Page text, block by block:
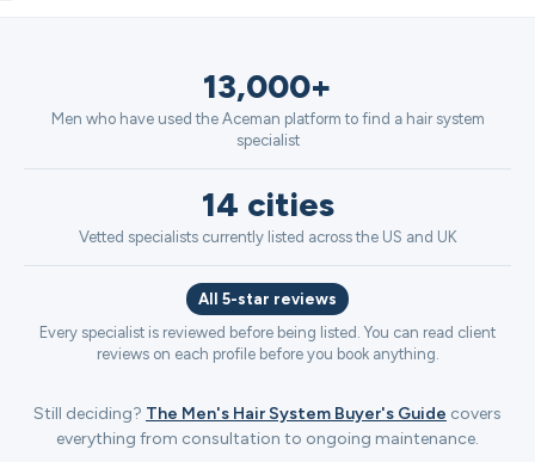
13,000+
Men who have used the Aceman platform to find a hair system
specialist
14 cities
Vetted specialists currently listed across the US and UK
All 5-star reviews
Every specialist is reviewed before being listed. You can read client
reviews on each profile before you book anything.
Still deciding? The Men's Hair System Buyer's Guide covers
everything from consultation to ongoing maintenance.